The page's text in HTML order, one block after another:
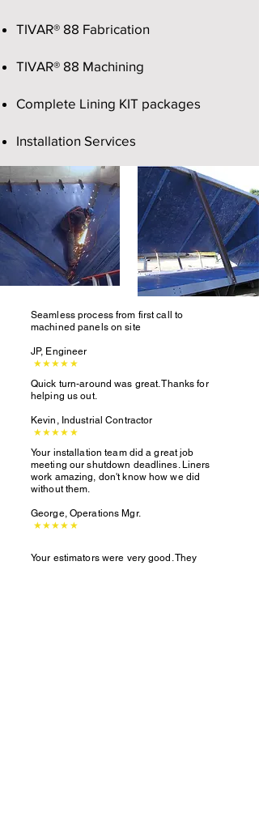
TIVAR® 88 Fabrication
TIVAR® 88 Machining
Complete Lining KIT packages
Installation Services
Seamless process from first call to
machined panels on site
JP, Engineer
★★★★★
Quick turn-around was great. Thanks for
helping us out.
Kevin, Industrial Contractor
★★★★★
Your installation team did a great job
meeting our shutdown deadlines. Liners
work amazing, don't know how we did
without them.
George, Operations Mgr.
★★★★★
Your estimators were very good. They